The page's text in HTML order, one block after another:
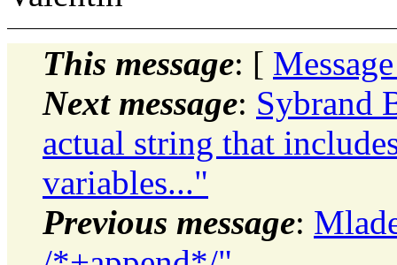
This message: [
Next message: Sybrand
actual string that
variables..."
Previous message: